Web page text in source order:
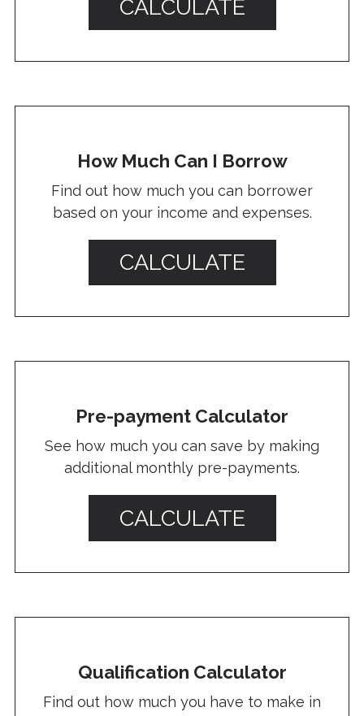
CALCULATE
How Much Can I Borrow
Find out how much you can borrower
based on your income and expenses.
CALCULATE
Pre-payment Calculator
See how much you can save by making
additional monthly pre-payments.
CALCULATE
Qualification Calculator
Find out how much you have to make in